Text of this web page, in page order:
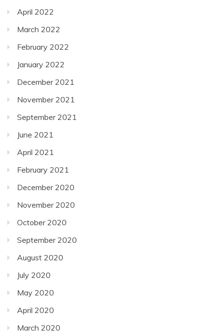
April 2022
March 2022
February 2022
January 2022
December 2021
November 2021
September 2021
June 2021
April 2021
February 2021
December 2020
November 2020
October 2020
September 2020
August 2020
July 2020
May 2020
April 2020
March 2020